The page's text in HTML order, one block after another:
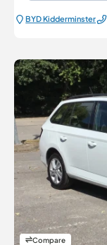
BYD Kidderminster
Compare